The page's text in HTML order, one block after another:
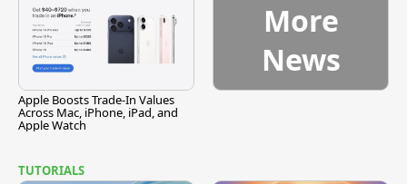
Apple Boosts Trade-In Values
Across Mac, iPhone, iPad, and
Apple Watch
More
News
TUTORIALS